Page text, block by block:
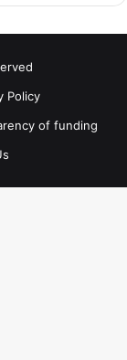
Policy
of funding